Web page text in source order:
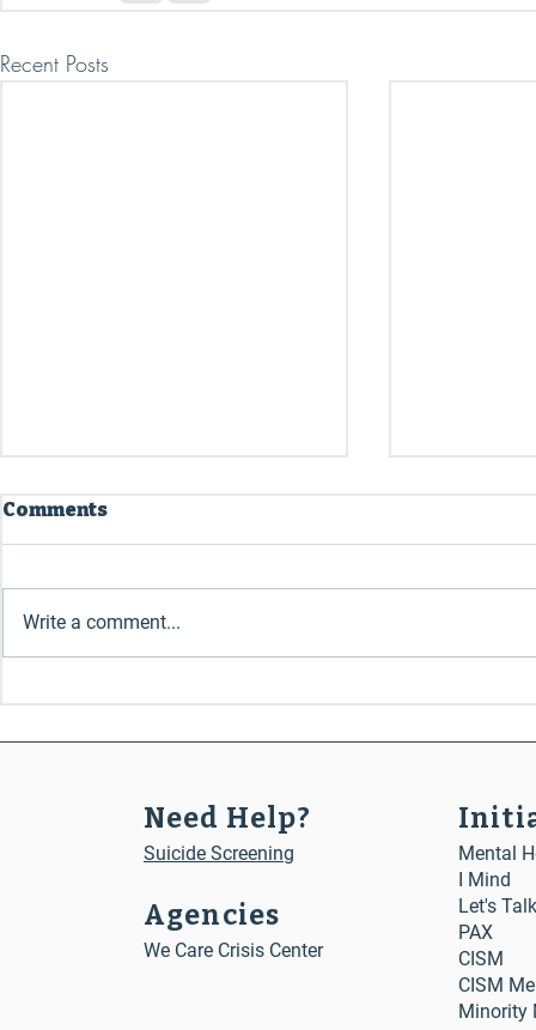
Recent Posts
July 2026 May 2026
Comments
Write a comment...
Need Help?
Suicide Screening
Agencies
We Care Crisis Center
Mental
I Mind
Let's Talk
PAX
CISM
CISM
Minority